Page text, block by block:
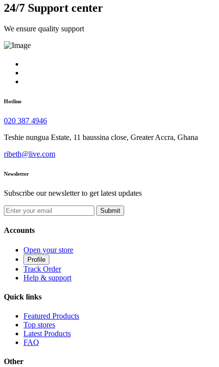
24/7 Support center
We ensure quality support
Hotline
020 387 4946
Teshie nungua Estate, 11 baussina close, Greater Accra, Ghana
ribeth@live.com
Newsletter
Subscribe our newsletter to get latest updates
Submit
Accounts
Open your store
Profile
Track Order
Help & support
Quick links
Featured Products
Top stores
Latest Products
FAQ
Other